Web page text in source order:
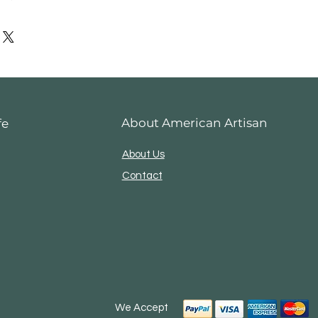
About American Artisan
About Us
Contact
We Accept